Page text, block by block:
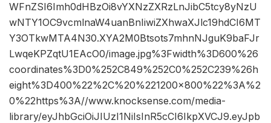
WFnZSI6Imh0dHBzOi8vYXNzZXRzLnJibC5tcy8yNzU
wNTY1OC9vcmlnaW4uanBnIiwiZXhwaXJlc19hdCI6MT
Y3OTkwMTA4N30.XYA2M0Btsots7mhnNJguK9baFJr
LwqeKPZqtU1EAcO0/image.jpg%3Fwidth%3D600%26
coordinates%3D0%252C849%252C0%252C239%26h
eight%3D400%22%2C%20%221200×800%22%3A%2
0%22https%3A//www.knocksense.com/media-
library/eyJhbGciOiJIUzI1NiIsInR5cCI6IkpXVCJ9.eyJpb